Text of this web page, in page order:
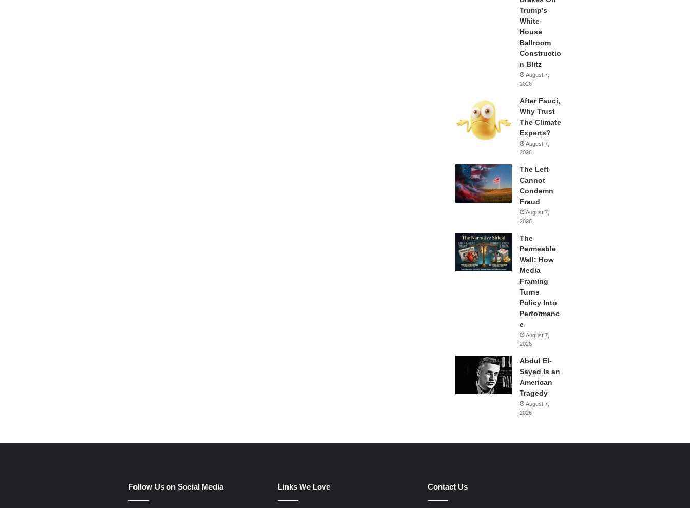
Trump’s
White
House
Ballroom
Constructio
n Blitz
August 7,
2026
After Fauci,
Why Trust
The Climate
Experts?
August 7,
2026
The Left
Cannot
Condemn
Fraud
August 7,
2026
The
Permeable
Wall: How
Media
Framing
Turns
Policy Into
Performanc
e
August 7,
2026
Abdul El-
Sayed Is an
American
Tragedy
August 7,
2026
Follow Us on Social Media Links We Love Contact Us